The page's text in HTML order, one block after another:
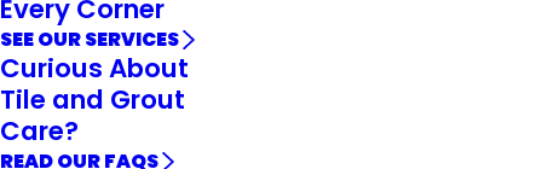
Every Corner
SEE OUR SERVICES
Curious About
Tile and Grout
Care?
READ OUR FAQS